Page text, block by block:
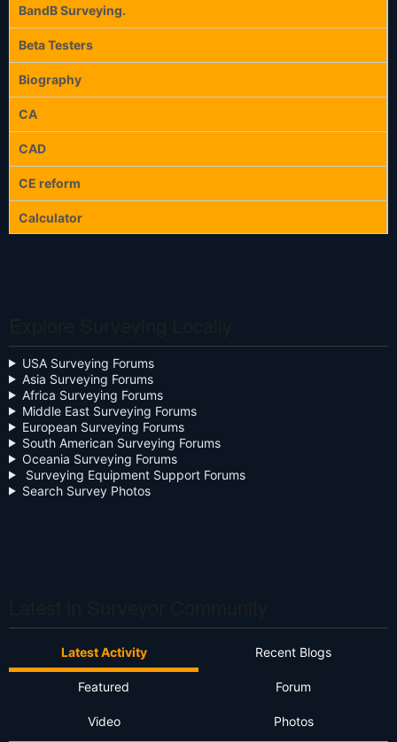
BandB Surveying.
Beta Testers
Biography
CA
CAD
CE reform
Calculator
Community Digest
Continuing Education
Cursive
Day Two
Deregulation
Ethics
Firmware
USA Surveying Forums
Asia Surveying Forums
Africa Surveying Forums
Middle East Surveying Forums
European Surveying Forums
South American Surveying Forums
Oceania Surveying Forums
Surveying Equipment Support Forums
Search Survey Photos
Latest Activity Recent Blogs
Featured Forum
Video Photos